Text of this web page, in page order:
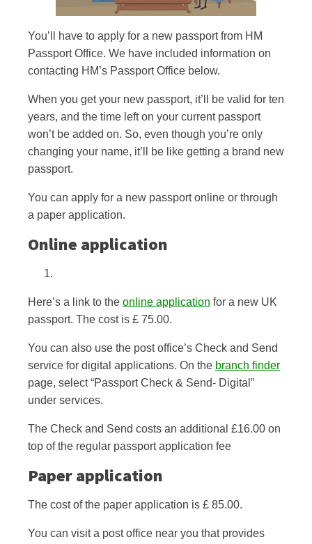
You’ll have to apply for a new passport from HM
Passport Office. We have included information on
contacting HM’s Passport Office below.
When you get your new passport, it’ll be valid for ten
years, and the time left on your current passport
won’t be added on. So, even though you’re only
changing your name, it’ll be like getting a brand new
passport.
You can apply for a new passport online or through
a paper application.
Online application
Here’s a link to the online application for a new UK
passport. The cost is £ 75.00.
You can also use the post office’s Check and Send
service for digital applications. On the branch finder
page, select “Passport Check & Send- Digital”
under services.
The Check and Send costs an additional £16.00 on
top of the regular passport application fee
Paper application
The cost of the paper application is £ 85.00.
You can visit a post office near you that provides